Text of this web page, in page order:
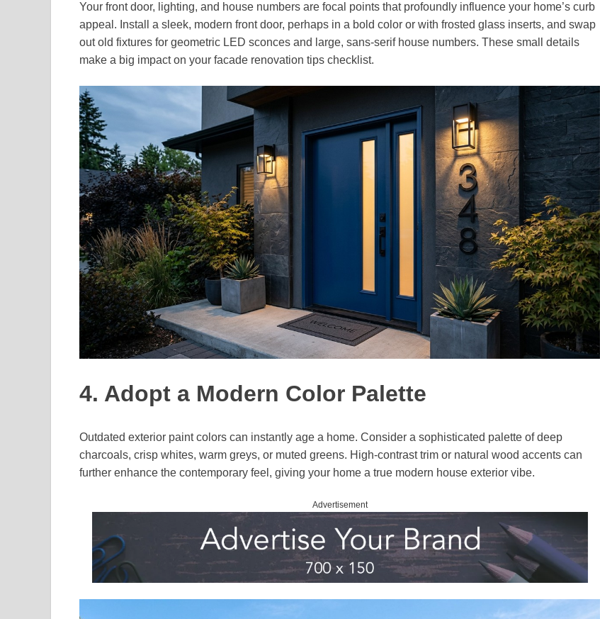
Your front door, lighting, and house numbers are focal points that profoundly influence your home’s curb
appeal. Install a sleek, modern front door, perhaps in a bold color or with frosted glass inserts, and swap
out old fixtures for geometric LED sconces and large, sans-serif house numbers. These small details
make a big impact on your facade renovation tips checklist.
4. Adopt a Modern Color Palette
Outdated exterior paint colors can instantly age a home. Consider a sophisticated palette of deep
charcoals, crisp whites, warm greys, or muted greens. High-contrast trim or natural wood accents can
further enhance the contemporary feel, giving your home a true modern house exterior vibe.
Advertisement